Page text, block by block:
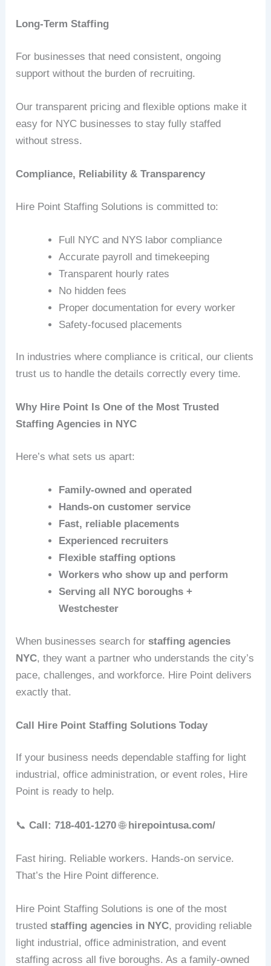
Long-Term Staffing
For businesses that need consistent, ongoing
support without the burden of recruiting.
Our transparent pricing and flexible options make it
easy for NYC businesses to stay fully staffed
without stress.
Compliance, Reliability & Transparency
Hire Point Staffing Solutions is committed to:
Full NYC and NYS labor compliance
Accurate payroll and timekeeping
Transparent hourly rates
No hidden fees
Proper documentation for every worker
Safety‑focused placements
In industries where compliance is critical, our clients
trust us to handle the details correctly every time.
Why Hire Point Is One of the Most Trusted
Staffing Agencies in NYC
Here’s what sets us apart:
Family‑owned and operated
Hands‑on customer service
Fast, reliable placements
Experienced recruiters
Flexible staffing options
Workers who show up and perform
Serving all NYC boroughs +
Westchester
When businesses search forstaffing agencies
NYC, they want a partner who understands the city’s
pace, challenges, and workforce. Hire Point delivers
exactly that.
Call Hire Point Staffing Solutions Today
If your business needs dependable staffing for light
industrial, office administration, or event roles, Hire
Point is ready to help.
📞Call: 718‑401‑1270🌐 hirepointusa.com/
Fast hiring. Reliable workers. Hands‑on service.
That’s the Hire Point difference.
Hire Point Staffing Solutions is one of the most
trustedstaffing agencies in NYC, providing reliable
light industrial, office administration, and event
staffing across all five boroughs. As a family‑owned